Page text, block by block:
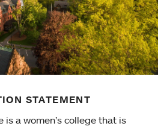
STATEMENT
is a women’s college that is